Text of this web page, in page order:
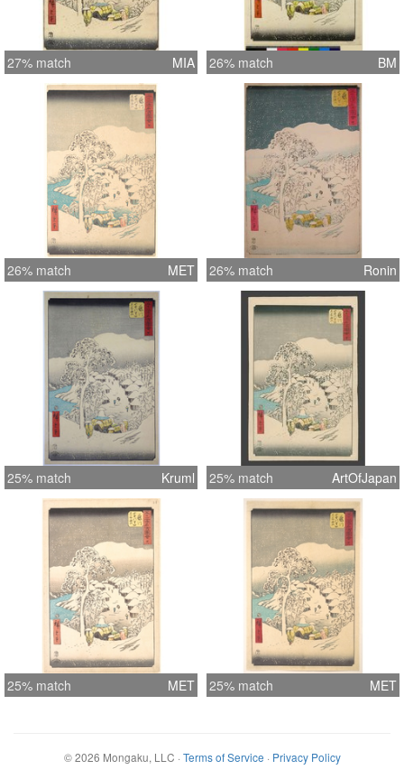
27% match MIA 26% match BM
26% match MET 26% match Ronin
25% match Kruml 25% match ArtOfJapan
25% match MET 25% match MET
©2026 Mongaku, LLC · Terms of Service · Privacy Policy